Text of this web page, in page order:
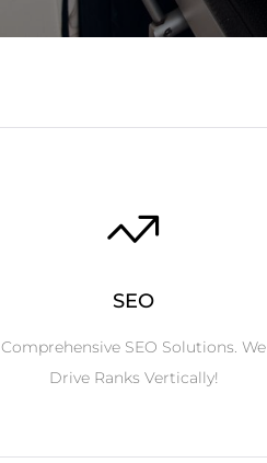
SEO
Comprehensive SEO Solutions. We
Drive Ranks Vertically!